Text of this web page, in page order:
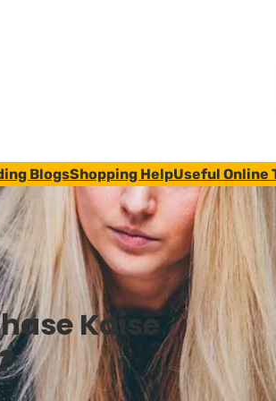
BlogsShopping HelpUseful Online
Kaise